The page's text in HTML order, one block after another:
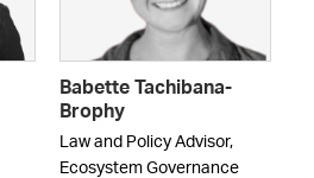
Babette Tachibana-
Brophy
Law and Policy Advisor,
Ecosystem Governance